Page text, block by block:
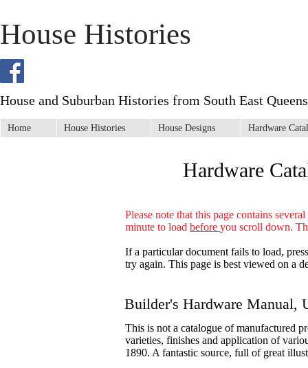
House Histories
House and Suburban Histories from South East
Home House Histories House Designs Hardware
Hardware
Please note that this page contains
minute to load before you scroll down.
If a particular document fails to load,
try again. This page is best viewed on a
Builder's Hardware Manual,
This is not a catalogue of manufactured
varieties, finishes and application of
1890. A fantastic source, full of great